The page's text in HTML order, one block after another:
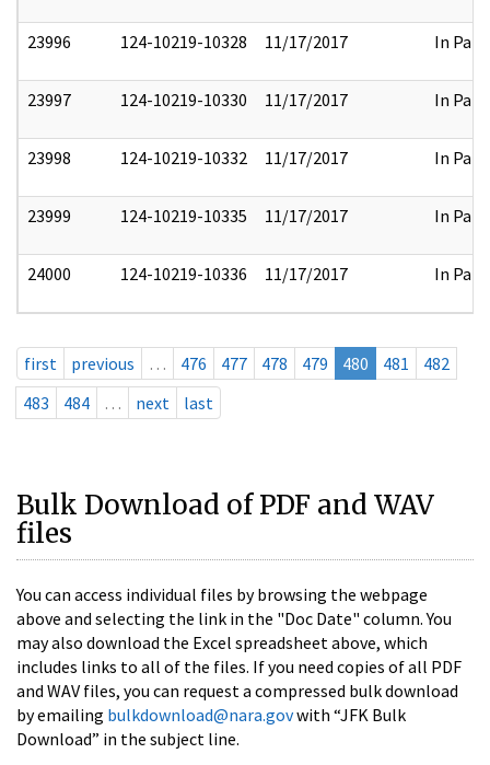
23996 124-10219-10328 11/17/2017 In Part
23997 124-10219-10330 11/17/2017 In Part
23998 124-10219-10332 11/17/2017 In Part
23999 124-10219-10335 11/17/2017 In Part
24000 124-10219-10336 11/17/2017 In Part
first previous … 476 477 478 479 480 481
482
483
484 … next last
Bulk Download of PDF and WAV
files
You can access individual files by browsing the webpage
above and selecting the link in the "Doc Date" column. You
may also download the Excel spreadsheet above, which
includes links to all of the files. If you need copies of all PDF
and WAV files, you can request a compressed bulk download
by emailing bulkdownload@nara.govwith “JFK Bulk
Download” in the subject line.